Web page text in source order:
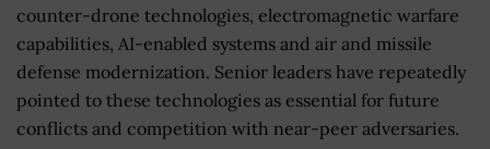
counter-drone technologies, electromagnetic warfare
capabilities, AI-enabled systems and air and missile
defense modernization. Senior leaders have repeatedly
pointed to these technologies as essential for future
conflicts and competition with near-peer adversaries.